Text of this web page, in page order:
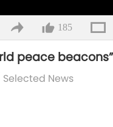
185
peace beacons”
Selected News